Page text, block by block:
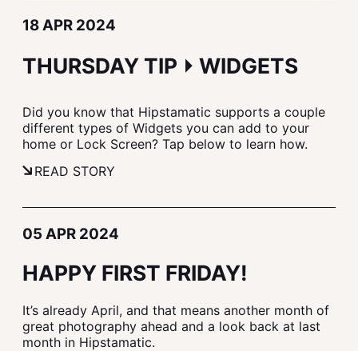
18 APR 2024
THURSDAY TIP ⏵ WIDGETS
Did you know that Hipstamatic supports a couple
different types of Widgets you can add to your
home or Lock Screen? Tap below to learn how.
READ STORY
05 APR 2024
HAPPY FIRST FRIDAY!
It’s already April, and that means another month of
great photography ahead and a look back at last
month in Hipstamatic.